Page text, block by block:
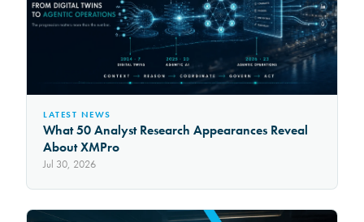
LATEST NEWS
What 50 Analyst Research Appearances Reveal
About XMPro
Jul 30, 2026